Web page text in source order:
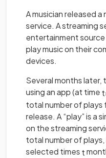
A musician released
service. A streaming
entertainment
play music on their
devices.
Several months later,
using an app (at time t
total number of plays
release. A “play” is a
on the streaming
total number of
selected times t